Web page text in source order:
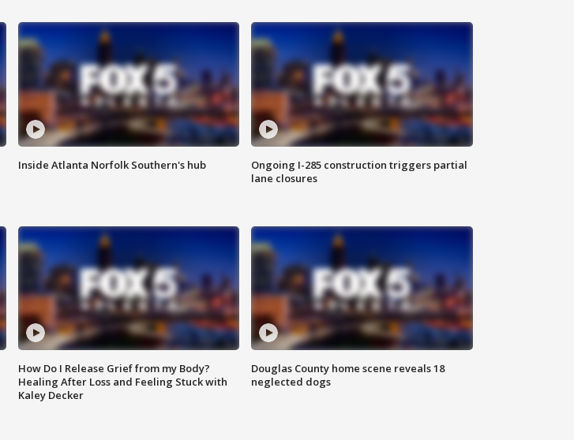
Inside Atlanta Norfolk Southern's hub
Ongoing I-285 construction triggers partial
lane closures
How Do I Release Grief from my Body?
Healing After Loss and Feeling Stuck with
Kaley Decker
Douglas County home scene reveals 18
neglected dogs